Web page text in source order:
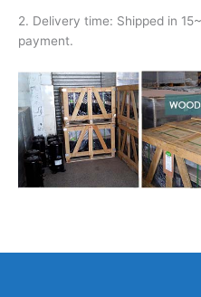
2. Delivery time: Shipped in
payment.